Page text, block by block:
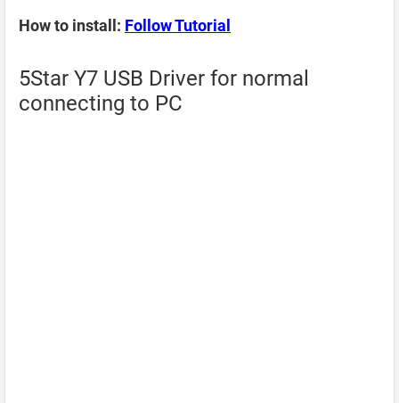
How to install: Follow Tutorial
5Star Y7 USB Driver for normal
connecting to PC